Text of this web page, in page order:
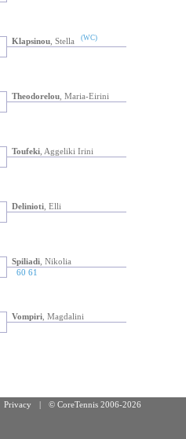
Klapsinou , Stella (WC)
Theodorelou , Maria-Eirini
Toufeki , Aggeliki Irini
Delinioti , Elli
Spiliadi , Nikolia
60 61
Vompiri , Magdalini
Privacy | © CoreTennis 2006-2026